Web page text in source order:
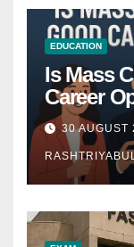
EDUCATION
Is Mass
Career
30 AUGUST